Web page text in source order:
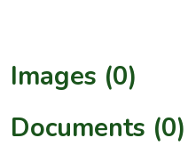
Images (0)
Documents (0)